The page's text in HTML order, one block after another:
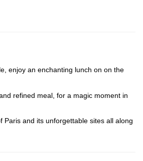
enjoy an enchanting lunch on on the
refined meal, for a magic moment in
Paris and its unforgettable sites all along